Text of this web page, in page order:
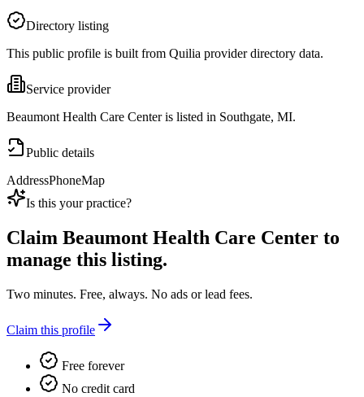
Directory listing
This public profile is built from Quilia provider directory data.
Service provider
Beaumont Health Care Center is listed in Southgate, MI.
Public details
AddressPhoneMap
Is this your practice?
Claim Beaumont Health Care Center to
manage this listing.
Two minutes. Free, always. No ads or lead fees.
Claim this profile
Free forever
No credit card